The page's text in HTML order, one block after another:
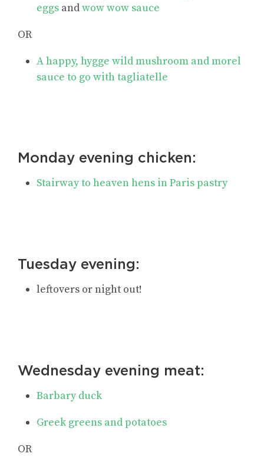
eggs andwow wow sauce
OR
A happy, hygge wild mushroom and morel
sauce to go with tagliatelle
Monday evening chicken:
Stairway to heaven hens in Paris pastry
Tuesday evening:
leftovers or night out!
Wednesday evening meat:
Barbary duck
Greek greens and potatoes
OR